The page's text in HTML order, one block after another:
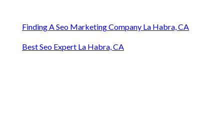
Finding A Seo Marketing Company La Habra, CA
Best Seo Expert La Habra, CA